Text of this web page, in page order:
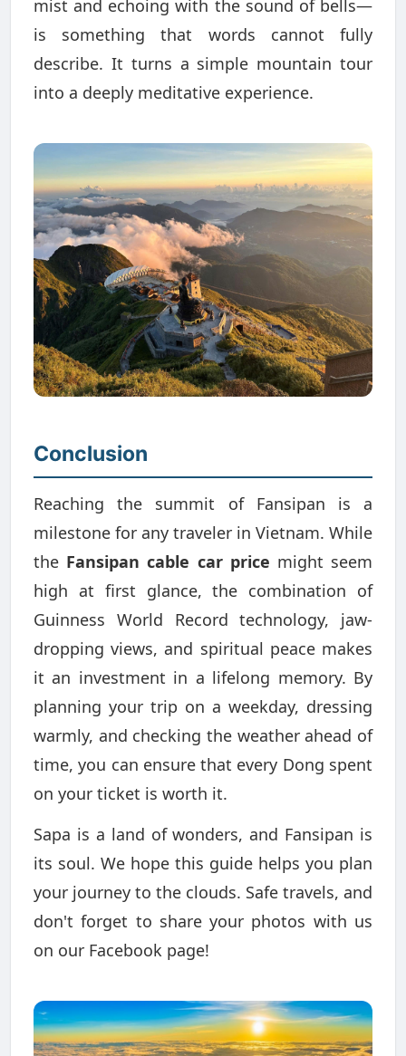
mist and echoing with the sound of bells—
is something that words cannot fully
describe. It turns a simple mountain tour
into a deeply meditative experience.
Conclusion
Reaching the summit of Fansipan is a
milestone for any traveler in Vietnam. While
the Fansipan cable car price might seem
high at first glance, the combination of
Guinness World Record technology, jaw-
dropping views, and spiritual peace makes
it an investment in a lifelong memory. By
planning your trip on a weekday, dressing
warmly, and checking the weather ahead of
time, you can ensure that every Dong spent
on your ticket is worth it.
Sapa is a land of wonders, and Fansipan is
its soul. We hope this guide helps you plan
your journey to the clouds. Safe travels, and
don't forget to share your photos with us
on our Facebook page!